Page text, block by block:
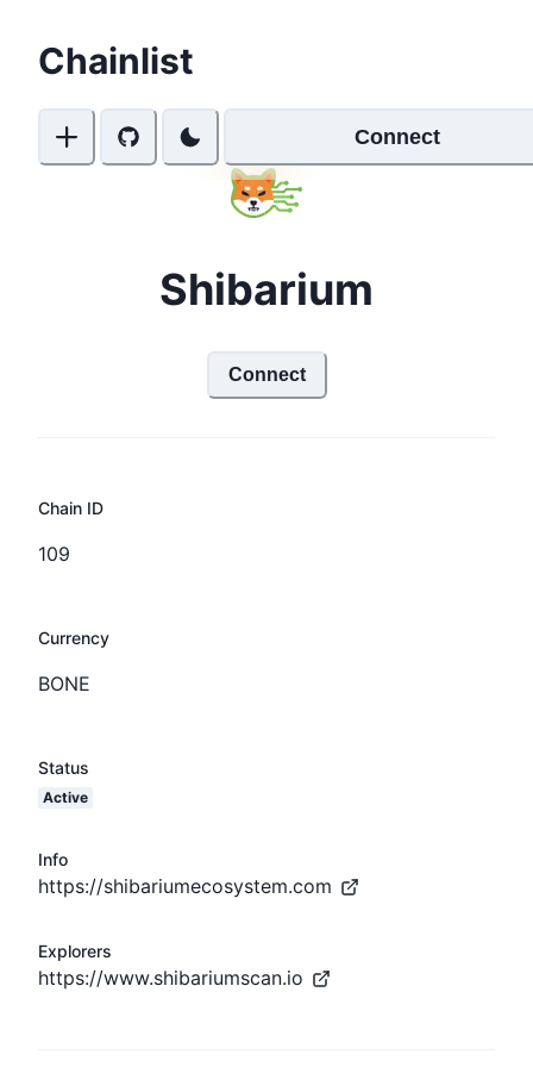
Chainlist
Connect
Shibarium
Connect
Chain ID
109
Currency
BONE
Status
Active
Info
https://shibariumecosystem.com
Explorers
https://www.shibariumscan.io